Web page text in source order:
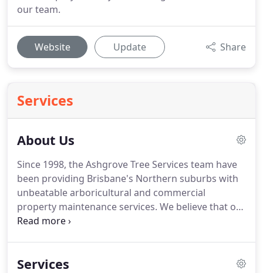
our team.
Website Update Share
Services
About Us
Since 1998, the Ashgrove Tree Services team have
been providing Brisbane's Northern suburbs with
unbeatable arboricultural and commercial
property maintenance services. We believe that our
satisfied customers are our strongest
Services you are working with experienced
Services